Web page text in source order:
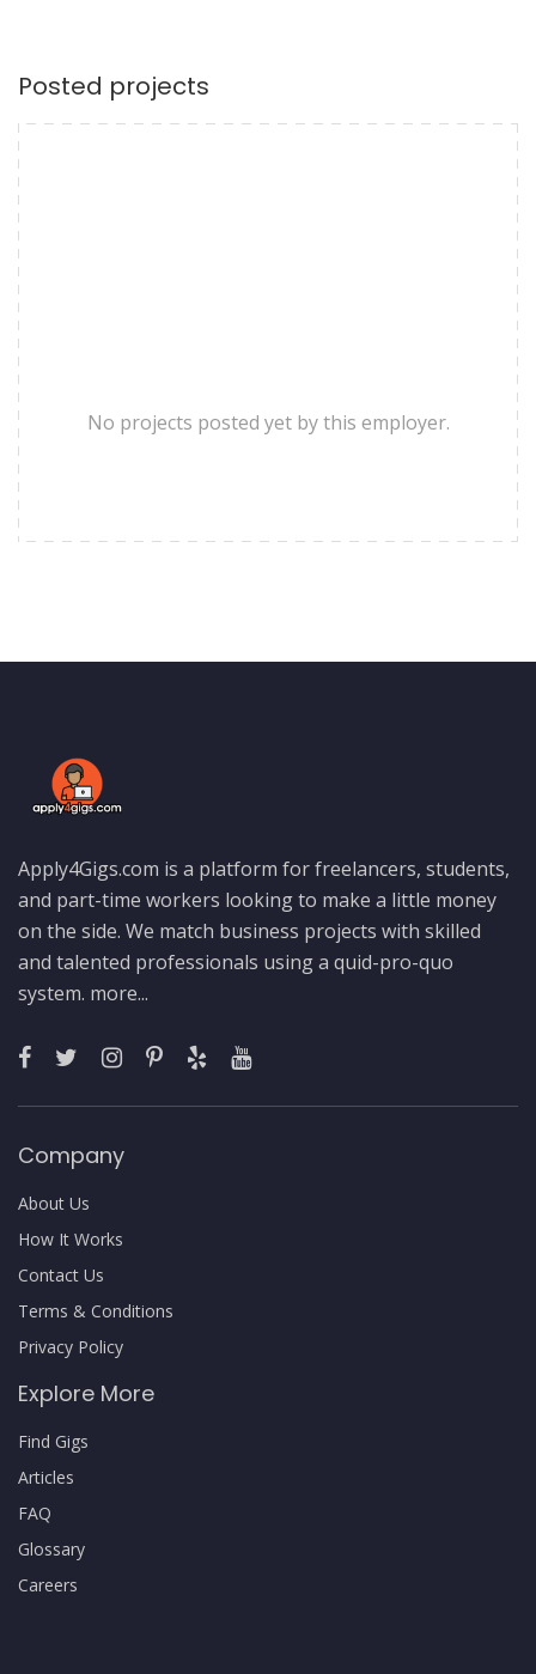
Posted projects
No projects posted yet by this employer.
Apply4Gigs.com is a platform for freelancers, students,
and part-time workers looking to make a little money
on the side. We match business projects with skilled
and talented professionals using a quid-pro-quo
system. more...
Company
About Us
How It Works
Contact Us
Terms & Conditions
Privacy Policy
Explore More
Find Gigs
Articles
FAQ
Glossary
Careers